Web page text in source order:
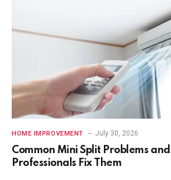
HOME IMPROVEMENT July 30, 2026
Common Mini Split Problems
Professionals Fix Them